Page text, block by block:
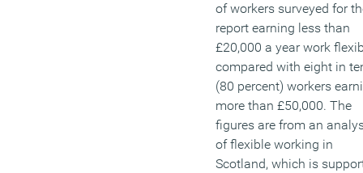
of workers surveyed for
report earning less than
£20,000 a year work
compared with eight in
(80 percent) workers
more than £50,000. The
figures are from an
of flexible working in
Scotland, which is